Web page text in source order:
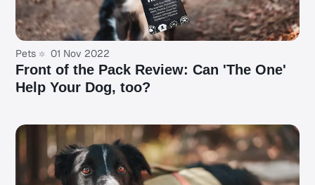
Pets 01 Nov 2022
Front of the Pack Review: Can 'The One'
Help Your Dog, too?